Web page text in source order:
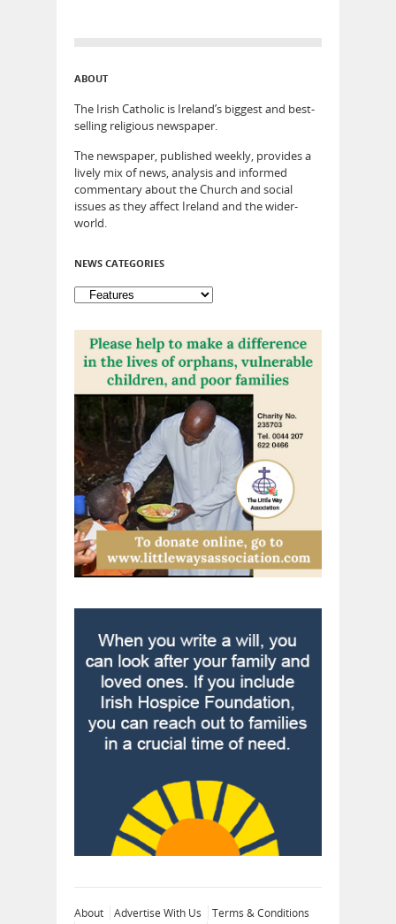
ABOUT
The Irish Catholic is Ireland’s biggest and best-
selling religious newspaper.
The newspaper, published weekly, provides a
lively mix of news, analysis and informed
commentary about the Church and social
issues as they affect Ireland and the wider-
world.
NEWS CATEGORIES
About Advertise With Us
Terms & Conditions